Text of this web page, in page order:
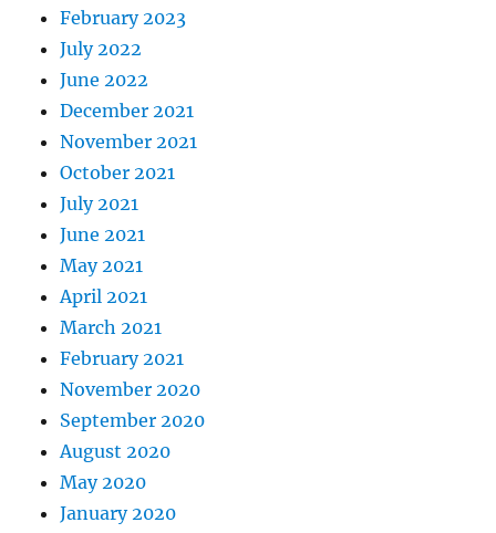
February 2023
July 2022
June 2022
December 2021
November 2021
October 2021
July 2021
June 2021
May 2021
April 2021
March 2021
February 2021
November 2020
September 2020
August 2020
May 2020
January 2020